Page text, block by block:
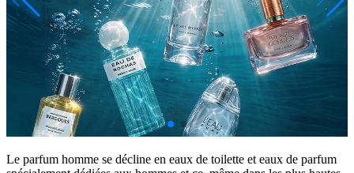
Le parfum homme se décline en eaux de toilette et eaux de parfum